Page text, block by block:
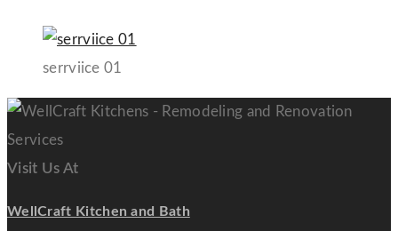
serrviice 01
Visit Us At
WellCraft Kitchen and Bath